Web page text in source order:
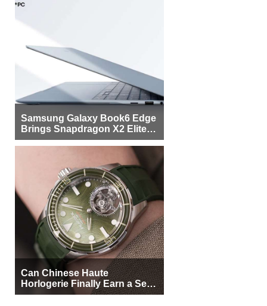
Samsung Galaxy Book6 Edge
Brings Snapdragon X2 Elite to
More Buyers
Can Chinese Haute
Horlogerie Finally Earn a Seat
Beside Switzerland?